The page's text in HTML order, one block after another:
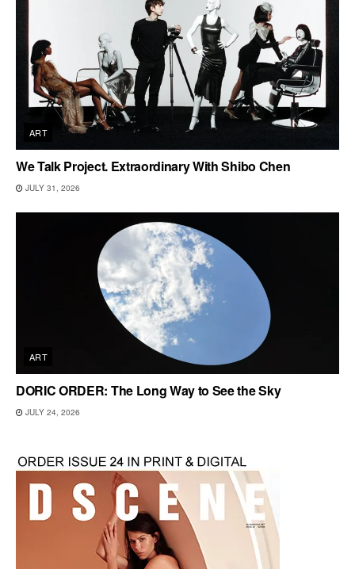
ART
We Talk Project. Extraordinary With Shibo Chen
JULY 31, 2026
ART
DORIC ORDER: The Long Way to See the Sky
JULY 24, 2026